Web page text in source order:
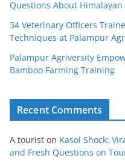
Questions About
34 Veterinary Officers
Techniques at Palampur
Palampur Agriversity
Bamboo Farming Training
Recent Comments
A tourist on Kasol Shock:
and Fresh Questions on